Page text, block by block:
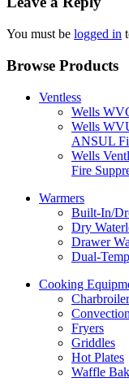
You must be logged in
Browse Products
Ventless
Wells
Wells
ANSUL
Wells
Fire
Warmers
Built-In/
Dry
Drawer
Dual-
Cooking
Fryers
Griddles
Hot Plates
Waffle